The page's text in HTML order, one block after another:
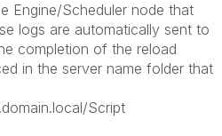
Engine/Scheduler node that
logs are automatically sent to
completion of the reload
in the server name folder that
Script